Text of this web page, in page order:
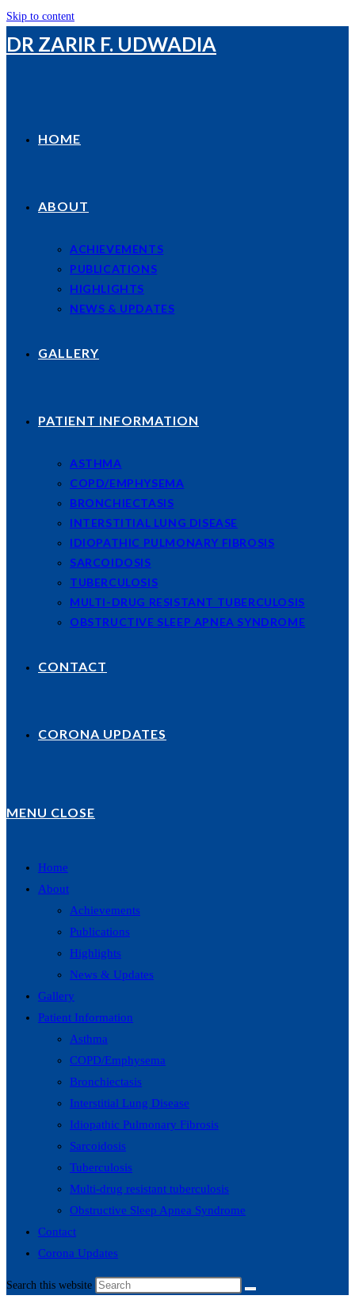
Skip to content
DR ZARIR F. UDWADIA
HOME
ABOUT
ACHIEVEMENTS
PUBLICATIONS
HIGHLIGHTS
NEWS & UPDATES
GALLERY
PATIENT INFORMATION
ASTHMA
COPD/EMPHYSEMA
BRONCHIECTASIS
INTERSTITIAL LUNG DISEASE
IDIOPATHIC PULMONARY FIBROSIS
SARCOIDOSIS
TUBERCULOSIS
MULTI-DRUG RESISTANT TUBERCULOSIS
OBSTRUCTIVE SLEEP APNEA SYNDROME
CONTACT
CORONA UPDATES
MENU CLOSE
Home
About
Achievements
Publications
Highlights
News & Updates
Gallery
Patient Information
Asthma
COPD/Emphysema
Bronchiectasis
Interstitial Lung Disease
Idiopathic Pulmonary Fibrosis
Sarcoidosis
Tuberculosis
Multi-drug resistant tuberculosis
Obstructive Sleep Apnea Syndrome
Contact
Corona Updates
Search this website